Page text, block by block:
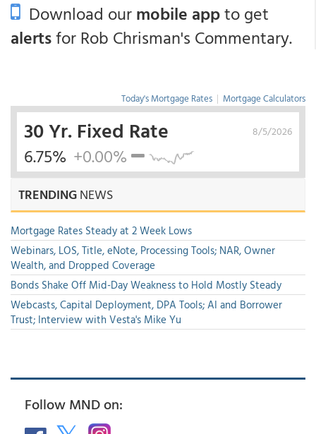
Download ourmobile appto get
alertsfor Rob Chrisman's Commentary.
Today's Mortgage Rates | Mortgage Calculators
8/5/2026
30 Yr. Fixed Rate
6.75% +0.00%
TRENDINGNEWS
Mortgage Rates Steady at 2 Week Lows
Webinars, LOS, Title, eNote, Processing Tools; NAR, Owner
Wealth, and Dropped Coverage
Bonds Shake Off Mid-Day Weakness to Hold Mostly Steady
Webcasts, Capital Deployment, DPA Tools; AI and Borrower
Trust; Interview with Vesta's Mike Yu
Follow MND on: